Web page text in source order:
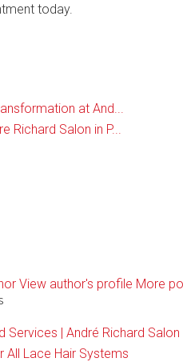
today.
at And...
Richard Salon in P...
View author's profile More
Services | André Richard Salon
All Lace Hair Systems